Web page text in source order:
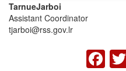
TarnueJarboi
Assistant Coordinator
tjarboi@rss.gov.lr